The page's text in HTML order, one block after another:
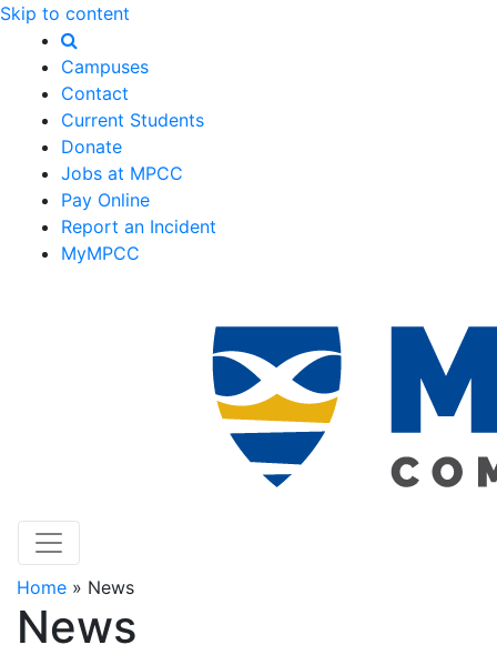
Skip to content
Campuses
Contact
Current Students
Donate
Jobs at MPCC
Pay Online
Report an Incident
MyMPCC
Home » News
News